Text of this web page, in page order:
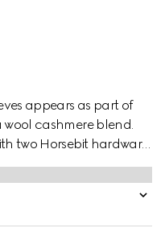
appears as part of
cashmere blend.
two Horsebit hardware